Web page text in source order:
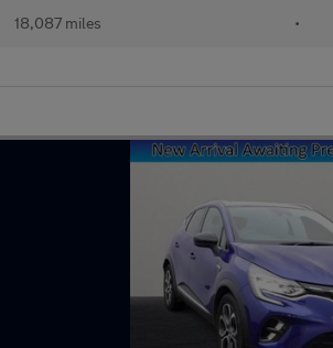
18,087 miles •